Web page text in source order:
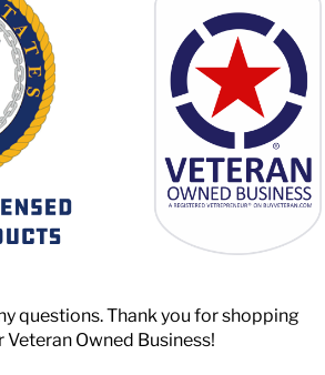
questions. Thank you for shopping
Veteran Owned Business!